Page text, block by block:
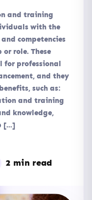
and training
with the
competencies
role. These
for professional
and they
such as:
and training
knowledge,
[…]
2 min read